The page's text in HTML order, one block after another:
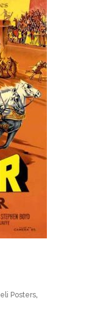
Posters,